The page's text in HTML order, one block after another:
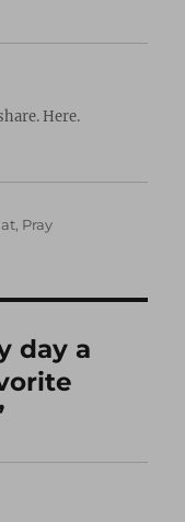
Here.
, Pray
day a